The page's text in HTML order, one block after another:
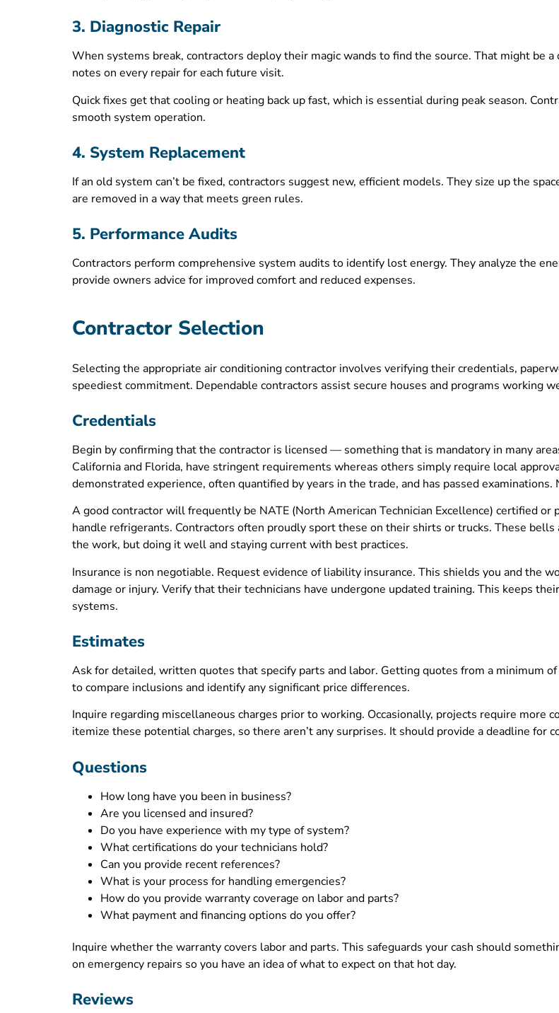
3. Diagnostic Repair
When systems break, contractors deploy their magic wands to find the source. That might be
notes on every repair for each future visit.
Quick fixes get that cooling or heating back up fast, which is essential during peak season.
smooth system operation.
4. System Replacement
If an old system can’t be fixed, contractors suggest new, efficient models. They size up the
are removed in a way that meets green rules.
5. Performance Audits
Contractors perform comprehensive system audits to identify lost energy. They analyze the
provide owners advice for improved comfort and reduced expenses.
Contractor Selection
Selecting the appropriate air conditioning contractor involves verifying their credentials,
speediest commitment. Dependable contractors assist secure houses and programs working
Credentials
Begin by confirming that the contractor is licensed — something that is mandatory in many
California and Florida, have stringent requirements whereas others simply require local
demonstrated experience, often quantified by years in the trade, and has passed
A good contractor will frequently be NATE (North American Technician Excellence) certified
handle refrigerants. Contractors often proudly sport these on their shirts or trucks. These
the work, but doing it well and staying current with best practices.
Insurance is non negotiable. Request evidence of liability insurance. This shields you and the
damage or injury. Verify that their technicians have undergone updated training. This keeps
systems.
Estimates
Ask for detailed, written quotes that specify parts and labor. Getting quotes from a minimum
to compare inclusions and identify any significant price differences.
Inquire regarding miscellaneous charges prior to working. Occasionally, projects require
itemize these potential charges, so there aren’t any surprises. It should provide a deadline for
Questions
How long have you been in business?
Are you licensed and insured?
Do you have experience with my type of system?
What certifications do your technicians hold?
Can you provide recent references?
What is your process for handling emergencies?
How do you provide warranty coverage on labor and parts?
What payment and financing options do you offer?
Inquire whether the warranty covers labor and parts. This safeguards your cash should
on emergency repairs so you have an idea of what to expect on that hot day.
Reviews